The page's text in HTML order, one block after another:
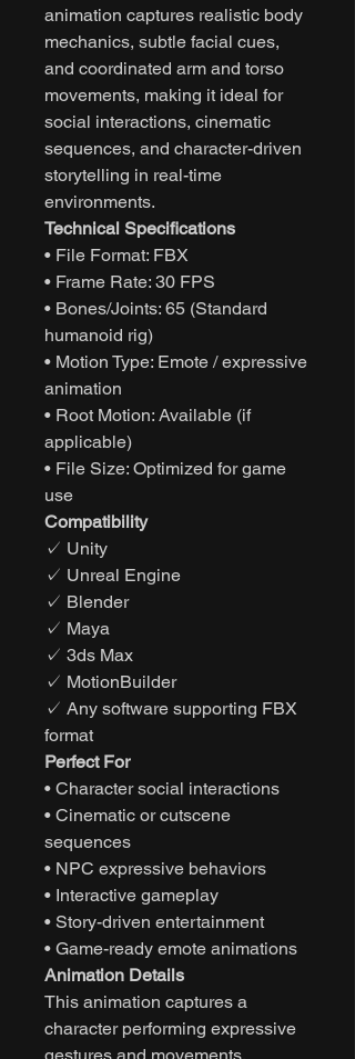
animation captures realistic body
mechanics, subtle facial cues,
and coordinated arm and torso
movements, making it ideal for
social interactions, cinematic
sequences, and character-driven
storytelling in real-time
environments.
Technical Specifications
• File Format: FBX
• Frame Rate: 30 FPS
• Bones/Joints: 65 (Standard
humanoid rig)
• Motion Type: Emote / expressive
animation
• Root Motion: Available (if
applicable)
• File Size: Optimized for game
use
Compatibility
✓ Unity
✓ Unreal Engine
✓ Blender
✓ Maya
✓ 3ds Max
✓ MotionBuilder
✓ Any software supporting FBX
format
Perfect For
• Character social interactions
• Cinematic or cutscene
sequences
• NPC expressive behaviors
• Interactive gameplay
• Story-driven entertainment
• Game-ready emote animations
Animation Details
This animation captures a
character performing expressive